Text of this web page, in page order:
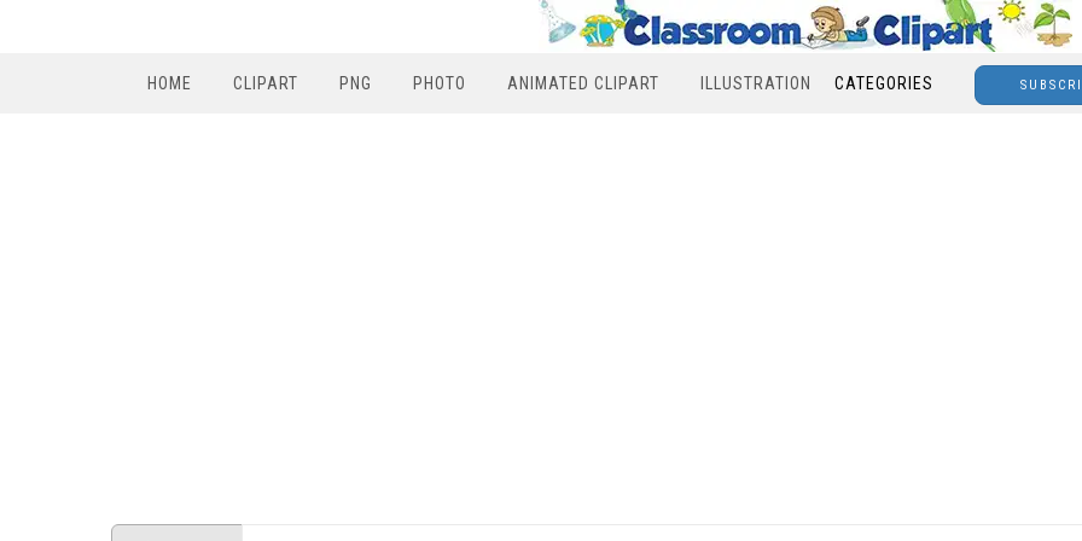
HOME CLIPART PNG PHOTO ANIMATED CLIPART ILLUSTRATION CATEGORIES